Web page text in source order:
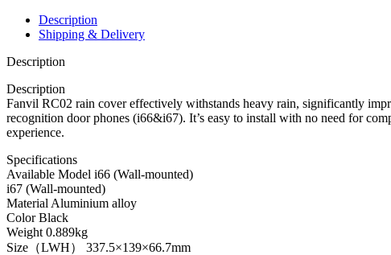
Description
Shipping & Delivery
Description
Description
Fanvil RC02 rain cover effectively withstands heavy rain, significantly
recognition door phones (i66&i67). It’s easy to install with no need for
experience.
Specifications
Available Model i66 (Wall-mounted)
i67 (Wall-mounted)
Material Aluminium alloy
Color Black
Weight 0.889kg
Size（LWH） 337.5×139×66.7mm